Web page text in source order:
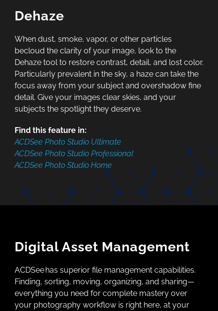
Dehaze
When dust, smoke, vapor, or other particles
becloud the clarity of your image, look to the
Dehaze tool to restore contrast, detail, and lost color.
Particularly prevalent in the sky, a haze can take the
focus away from your subject and overshadow fine
detail. Give your images clear skies, and your
subjects the spotlight they deserve.
Find this feature in:
ACDSee Photo Studio Ultimate
ACDSee Photo Studio Professional
ACDSee Photo Studio Home
Digital Asset Management
ACDSee has superior file management capabilities.
Finding, sorting, moving, organizing, and sharing—
everything you need for complete mastery over
your photography workflow is right here, at your